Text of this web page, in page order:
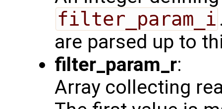
filter_param_i
are parsed up to
filter_param_r:
Array collecting